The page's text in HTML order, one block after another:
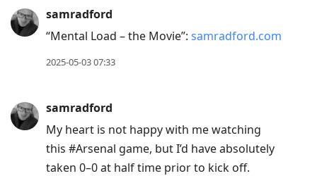
samradford
“Mental Load – the Movie”: samradford.com
2025-05-03 07:33
samradford
My heart is not happy with me watching
this #Arsenal game, but I’d have absolutely
taken 0–0 at half time prior to kick off.